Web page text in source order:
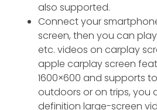
also supported.
Connect your
screen, then you can play
etc. videos on carplay
apple carplay screen
1600×600 and supports
outdoors or on trips, you
definition large-screen